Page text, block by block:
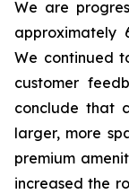
We are
approximately
We continued
customer
conclude that
larger, more
premium
increased the